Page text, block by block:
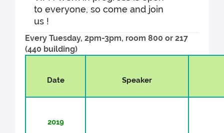
to everyone, so come and join
us !
Every Tuesday, 2pm-3pm, room 800 or 217
(440 building)
Date Speaker
2019